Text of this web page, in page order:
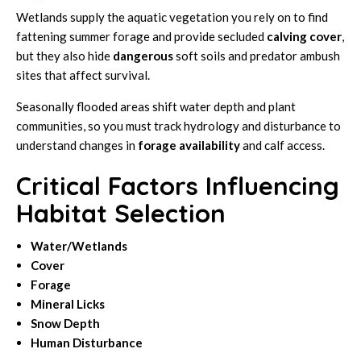
Wetlands supply the aquatic vegetation you rely on to find
fattening summer forage and provide secluded calving cover,
but they also hide dangeroussoft soils and predator ambush
sites that affect survival.
Seasonally flooded areas shift water depth and plant
communities, so you must track hydrology and disturbance to
understand changes in forage availabilityand calf access.
Critical Factors Influencing
Habitat Selection
Water/Wetlands
Cover
Forage
Mineral Licks
Snow Depth
Human Disturbance